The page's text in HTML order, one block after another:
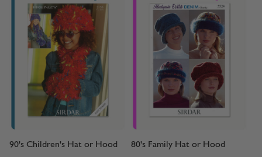
90's Children's Hat or Hood 80's Family Hat or Hood